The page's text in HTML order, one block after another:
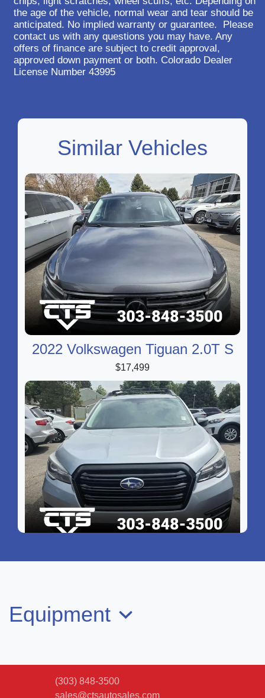
the age of the vehicle, normal wear and tear should be
anticipated. No implied warranty or guarantee. Please
contact us with any questions you may have. Any
offers of finance are subject to credit approval,
approved down payment or both. Colorado Dealer
License Number 43995
Similar Vehicles
2022 Volkswagen Tiguan 2.0T S
$17,499
Equipment
(303) 848-3500
sales@ctsautosales.com